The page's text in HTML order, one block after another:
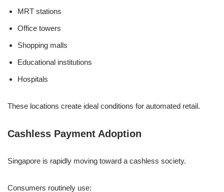
MRT stations
Office towers
Shopping malls
Educational institutions
Hospitals
These locations create ideal conditions for automated retail.
Cashless Payment Adoption
Singapore is rapidly moving toward a cashless society.
Consumers routinely use: